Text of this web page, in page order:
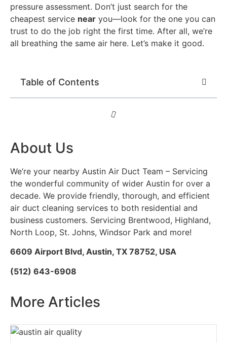
pressure assessment. Don’t just search for the
cheapest service near you—look for the one you can
trust to do the job right the first time. After all, we’re
all breathing the same air here. Let’s make it good.
Table of Contents
About Us
We’re your nearby Austin Air Duct Team – Servicing
the wonderful community of wider Austin for over a
decade. We provide friendly, thorough, and efficient
air duct cleaning services to both residential and
business customers. Servicing Brentwood, Highland,
North Loop, St. Johns, Windsor Park and more!
6609 Airport Blvd, Austin, TX 78752, USA
(512) 643-6908
More Articles